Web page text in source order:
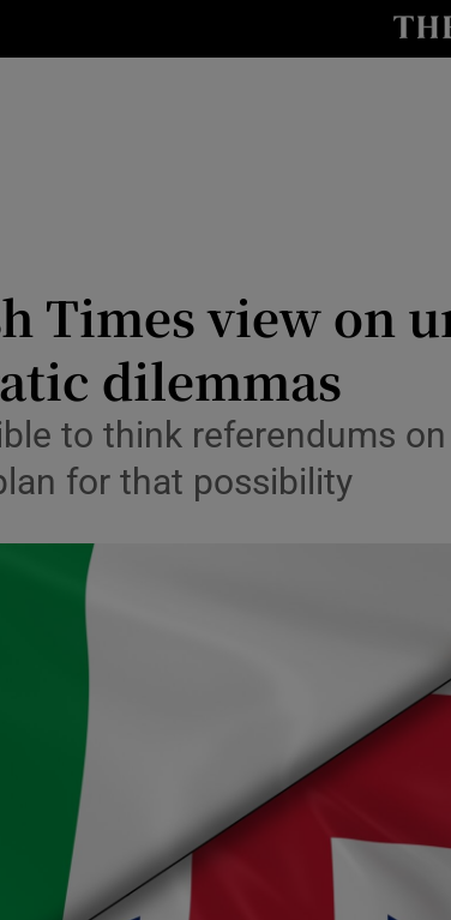
Abroad
Transport
Motors
History
Times view on
dilemmas
to think referendums
for that possibility